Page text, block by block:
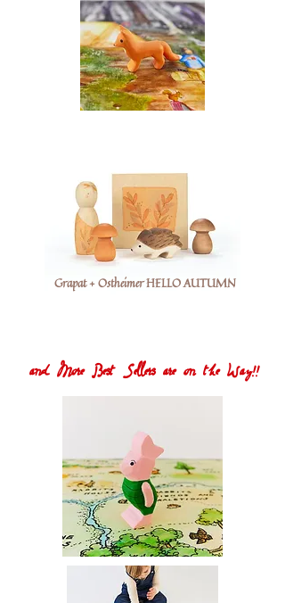
Grapat + Ostheimer HELLO AUTUMN
and More Best Sellers are on the Way!!